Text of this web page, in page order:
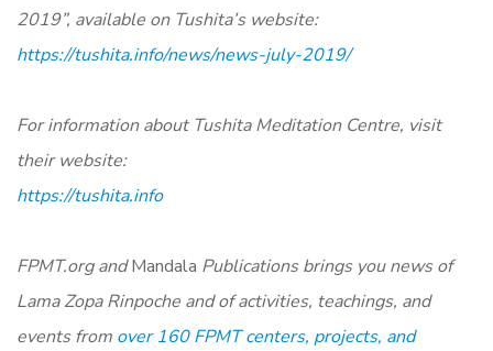
2019”, available on Tushita’s website:
https://tushita.info/news/news-july-2019/
For information about Tushita Meditation Centre, visit
their website:
https://tushita.info
FPMT.org and Mandala Publications brings you news of
Lama Zopa Rinpoche and of activities, teachings, and
events from over 160 FPMT centers, projects, and